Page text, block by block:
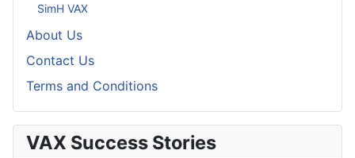
SimH VAX
About Us
Contact Us
Terms and Conditions
VAX Success Stories